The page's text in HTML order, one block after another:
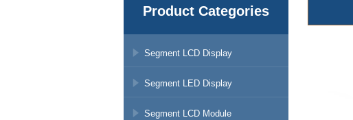
Product Categories
Segment LCD Display
Segment LED Display
Segment LCD Module